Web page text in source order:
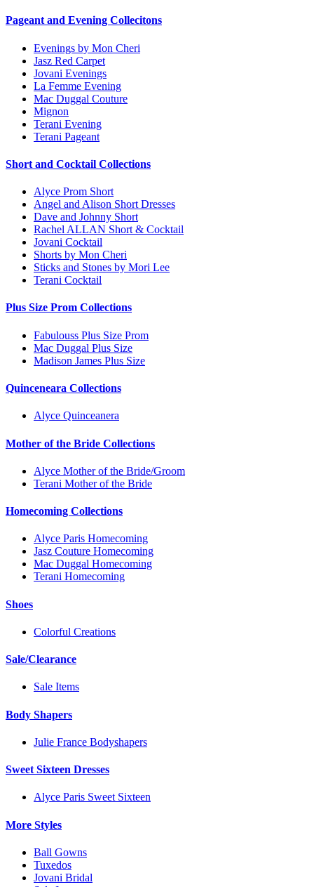
Pageant and Evening Collecitons
Evenings by Mon Cheri
Jasz Red Carpet
Jovani Evenings
La Femme Evening
Mac Duggal Couture
Mignon
Terani Evening
Terani Pageant
Short and Cocktail Collections
Alyce Prom Short
Angel and Alison Short Dresses
Dave and Johnny Short
Rachel ALLAN Short & Cocktail
Jovani Cocktail
Shorts by Mon Cheri
Sticks and Stones by Mori Lee
Terani Cocktail
Plus Size Prom Collections
Fabulouss Plus Size Prom
Mac Duggal Plus Size
Madison James Plus Size
Quinceneara Collections
Alyce Quinceanera
Mother of the Bride Collections
Alyce Mother of the Bride/Groom
Terani Mother of the Bride
Homecoming Collections
Alyce Paris Homecoming
Jasz Couture Homecoming
Mac Duggal Homecoming
Terani Homecoming
Shoes
Colorful Creations
Sale/Clearance
Sale Items
Body Shapers
Julie France Bodyshapers
Sweet Sixteen Dresses
Alyce Paris Sweet Sixteen
More Styles
Ball Gowns
Tuxedos
Jovani Bridal